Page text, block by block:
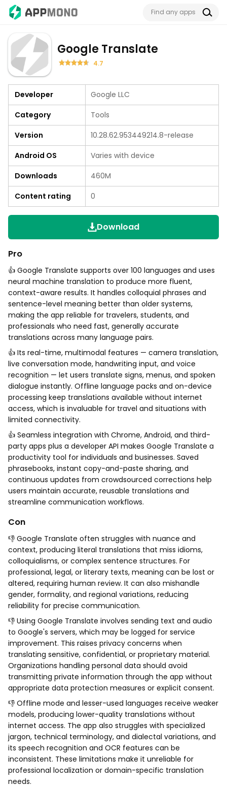
Google Translate
4.7
Developer
Google LLC
Category
Tools
Version
10.28.62.953449214.8-release
Android OS
Varies with device
Downloads
460M
Content rating
0
Download
Pro
👍 Google Translate supports over 100 languages and uses
neural machine translation to produce more fluent,
context-aware results. It handles colloquial phrases and
sentence-level meaning better than older systems,
making the app reliable for travelers, students, and
professionals who need fast, generally accurate
translations across many language pairs.
👍 Its real-time, multimodal features — camera translation,
live conversation mode, handwriting input, and voice
recognition — let users translate signs, menus, and spoken
dialogue instantly. Offline language packs and on-device
processing keep translations available without internet
access, which is invaluable for travel and situations with
limited connectivity.
👍 Seamless integration with Chrome, Android, and third-
party apps plus a developer API makes Google Translate a
productivity tool for individuals and businesses. Saved
phrasebooks, instant copy-and-paste sharing, and
continuous updates from crowdsourced corrections help
users maintain accurate, reusable translations and
streamline communication workflows.
Con
👎 Google Translate often struggles with nuance and
context, producing literal translations that miss idioms,
colloquialisms, or complex sentence structures. For
professional, legal, or literary texts, meaning can be lost or
altered, requiring human review. It can also mishandle
gender, formality, and regional variations, reducing
reliability for precise communication.
👎 Using Google Translate involves sending text and audio
to Google's servers, which may be logged for service
improvement. This raises privacy concerns when
translating sensitive, confidential, or proprietary material.
Organizations handling personal data should avoid
transmitting private information through the app without
appropriate data protection measures or explicit consent.
👎 Offline mode and lesser-used languages receive weaker
models, producing lower-quality translations without
internet access. The app also struggles with specialized
jargon, technical terminology, and dialectal variations, and
its speech recognition and OCR features can be
inconsistent. These limitations make it unreliable for
professional localization or domain-specific translation
needs.